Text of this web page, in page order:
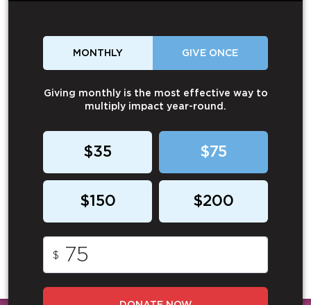
MONTHLY GIVE ONCE
Giving monthly is the most effective way to
multiply impact year-round.
$35 $75
$150 $200
$